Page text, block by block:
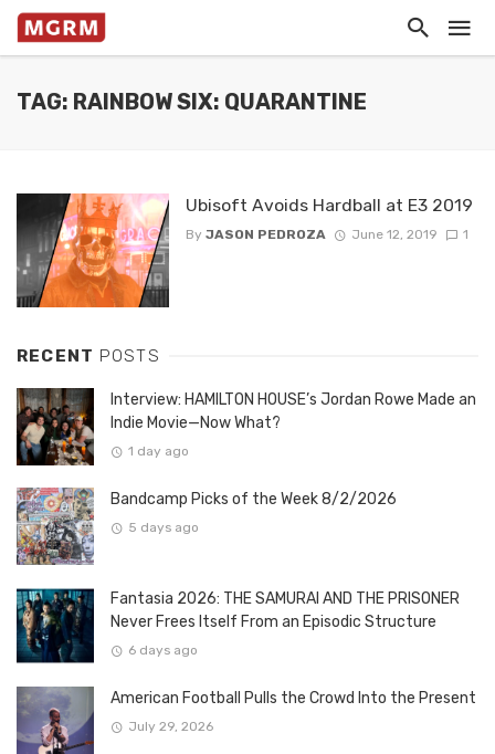
TAG: RAINBOW SIX: QUARANTINE
Ubisoft Avoids Hardball at E3 2019
By JASON PEDROZA June 12, 2019 1
RECENT POSTS
Interview: HAMILTON HOUSE’s Jordan Rowe Made an
Indie Movie—Now What?
1 day ago
Bandcamp Picks of the Week 8/2/2026
5 days ago
Fantasia 2026: THE SAMURAI AND THE PRISONER
Never Frees Itself From an Episodic Structure
6 days ago
American Football Pulls the Crowd Into the Present
July 29, 2026